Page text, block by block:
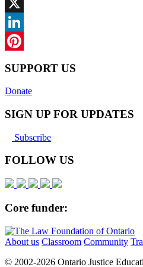
Facebook
X
LinkedIn
SUPPORT US
Donate
SIGN UP FOR UPDATES
Subscribe
FOLLOW US
Core funder:
About us Classroom Community
© 2002-2026 Ontario Justice